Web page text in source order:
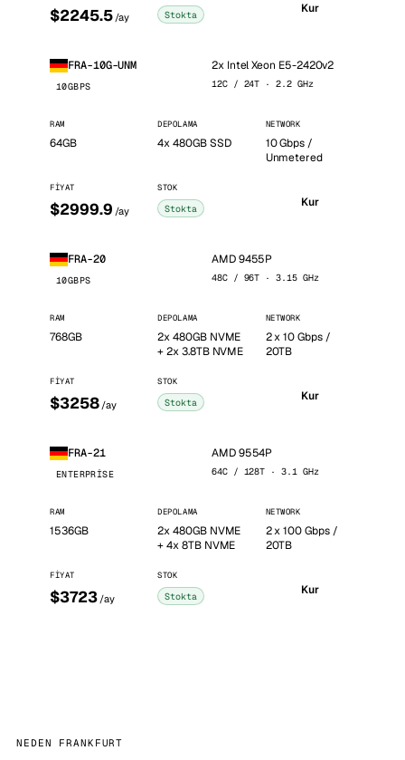
$2245.5 /ay Stokta Kur
FRA-10G-UNM
10GBPS
2x Intel Xeon E5-2420v2
12C / 24T · 2.2 GHz
RAM
64GB
DEPOLAMA
4x 480GB SSD
NETWORK
10 Gbps /
Unmetered
FIYAT
$2999.9 /ay
STOK
Stokta Kur
FRA-20
10GBPS
AMD 9455P
48C / 96T · 3.15 GHz
RAM
768GB
DEPOLAMA
2x 480GB NVME
+ 2x 3.8TB NVME
NETWORK
2 x 10 Gbps /
20TB
FIYAT
$3258 /ay
STOK
Stokta Kur
FRA-21
ENTERPRISE
AMD 9554P
64C / 128T · 3.1 GHz
RAM
1536GB
DEPOLAMA
2x 480GB NVME
+ 4x 8TB NVME
NETWORK
2 x 100 Gbps /
20TB
FIYAT
$3723 /ay
STOK
Stokta Kur
NEDEN FRANKFURT